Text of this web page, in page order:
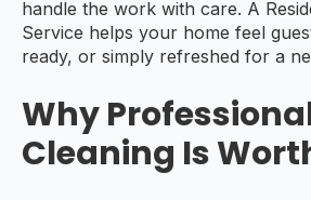
handle the work with care. A
Service helps your home feel
ready, or simply refreshed for a
Why
Cleaning Is